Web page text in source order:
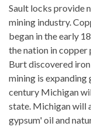
Sault locks provide
mining industry.
began in the early
the nation in
Burt discovered
mining is expanding
century Michigan
state. Michigan will
gypsum' oil and